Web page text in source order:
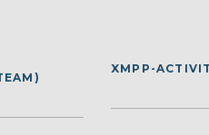
XMPP-